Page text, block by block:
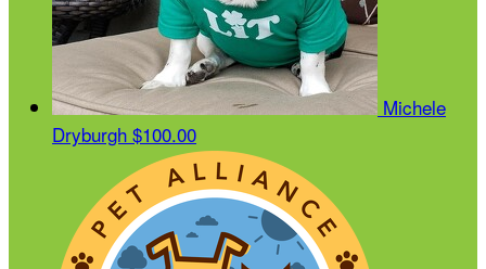
Michele
Dryburgh $100.00